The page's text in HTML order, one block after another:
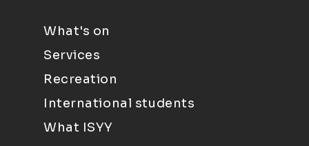
What's on
Services
Recreation
International students
What ISYY